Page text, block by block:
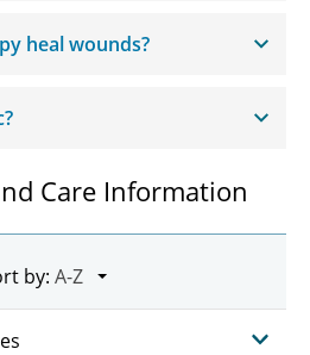
heal wounds?
Care Information
by: